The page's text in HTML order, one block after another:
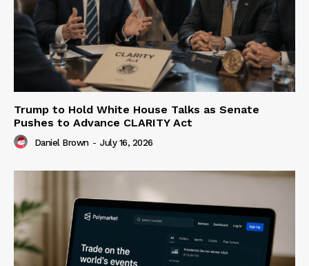
Trump to Hold White House Talks as Senate
Pushes to Advance CLARITY Act
Daniel Brown - July 16, 2026